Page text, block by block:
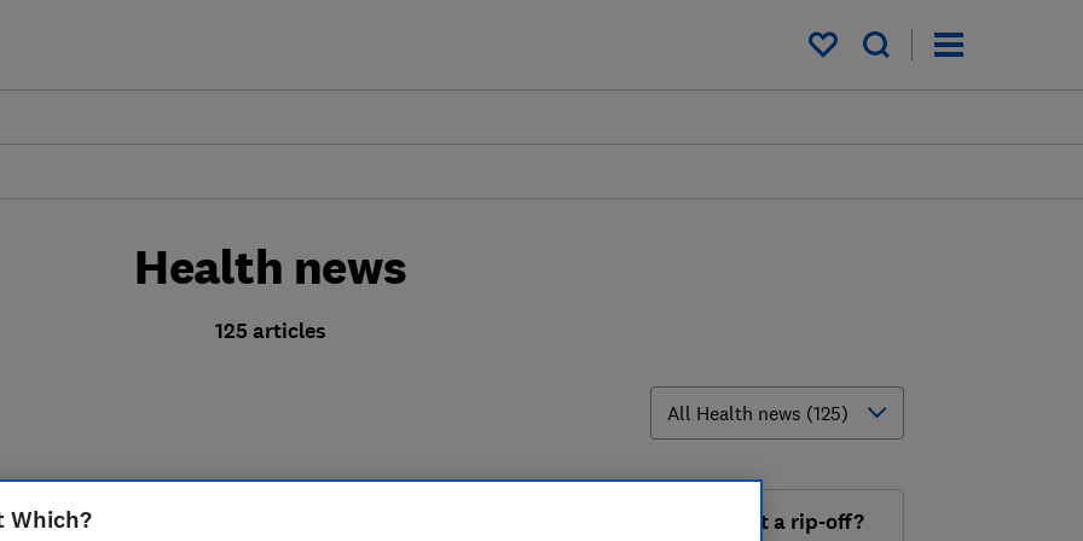
My saved items
Health news
125 articles
Is your 'high-strength' omega 3 supplement a rip-off?
Which?